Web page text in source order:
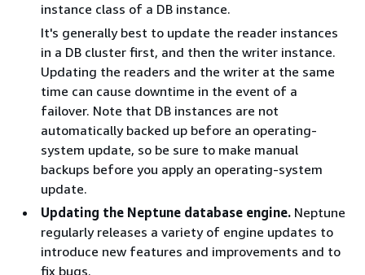
instance class of a DB instance.
It's generally best to update the reader instances
in a DB cluster first, and then the writer instance.
Updating the readers and the writer at the same
time can cause downtime in the event of a
failover. Note that DB instances are not
automatically backed up before an operating-
system update, so be sure to make manual
backups before you apply an operating-system
update.
Updating the Neptune database engine. Neptune
regularly releases a variety of engine updates to
introduce new features and improvements and to
fix bugs.